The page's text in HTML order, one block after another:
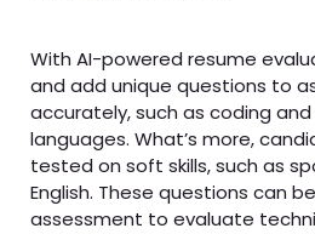
With AI-powered resume
and add unique questions to
accurately, such as coding
languages. What’s more,
tested on soft skills, such as
English. These questions can
assessment to evaluate